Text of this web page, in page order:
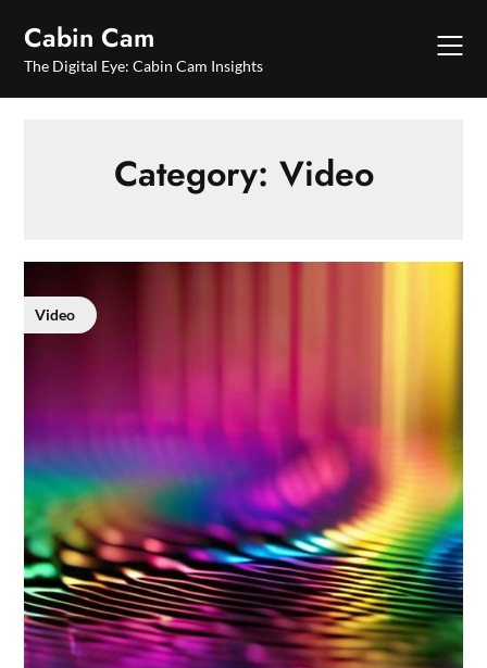
content
Cabin Cam
The Digital Eye: Cabin Cam Insights
Category: Video
Video